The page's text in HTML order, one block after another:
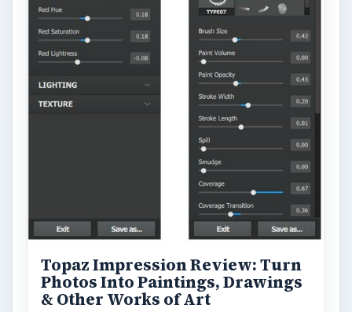
Topaz Impression Review: Turn
Photos Into Paintings, Drawings
& Other Works of Art